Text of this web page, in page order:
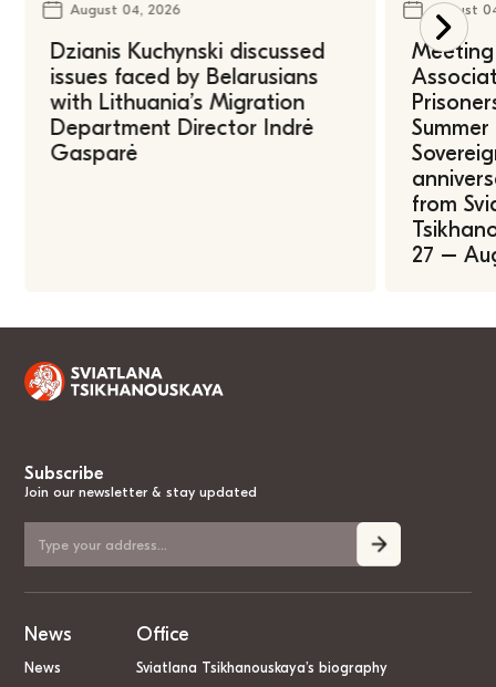
August 04, 2026
Dzianis Kuchynski discussed
issues faced by Belarusians
with Lithuania’s Migration
Department Director Indrė
Gasparė
August
from
27 –
Subscribe
Join our newsletter & stay updated
News
News
Office
Sviatlana Tsikhanouskaya’s biography